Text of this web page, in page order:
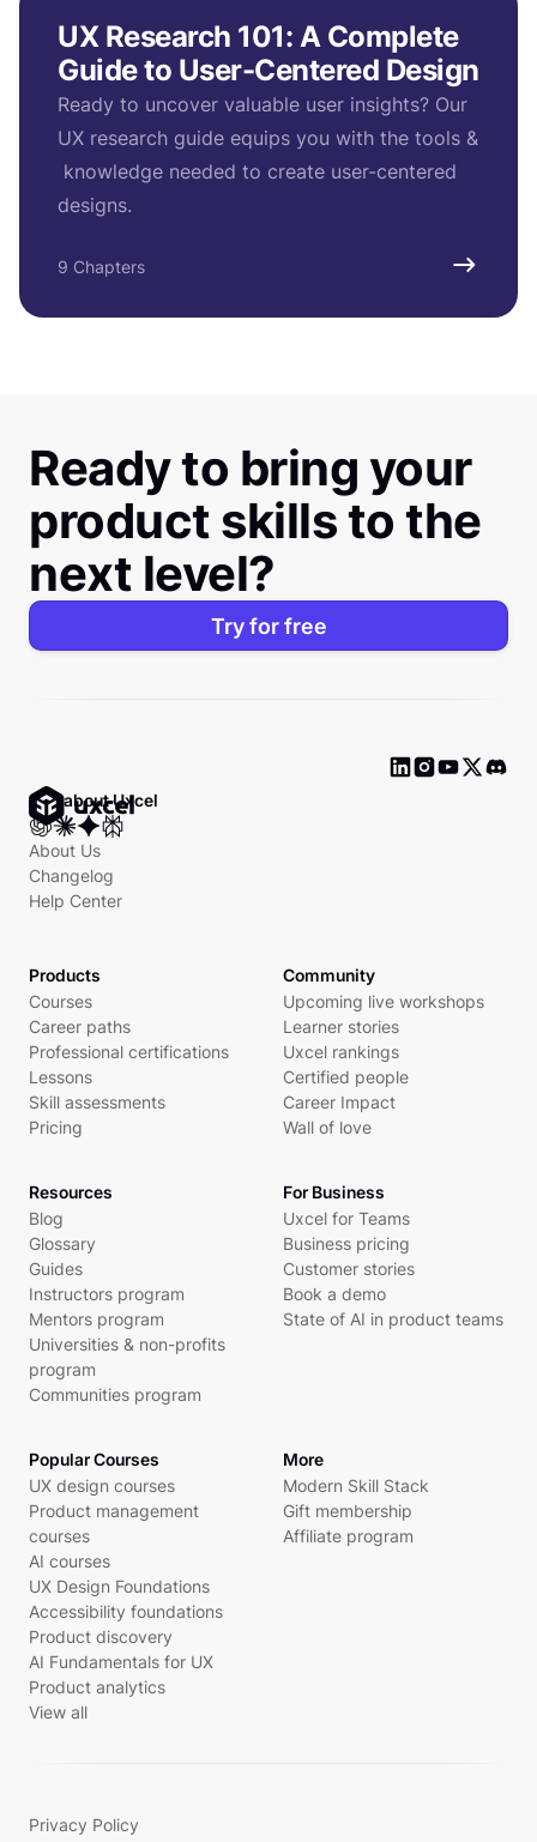
UX Research 101: A Complete
Guide to User-Centered Design
Ready to uncover valuable user insights? Our
UX research guide equips you with the tools &
knowledge needed to create user-centered
designs.
9 Chapters
Ready to bring your
product skills to the
next level?
Try for free
Ask about Uxcel
About Us
Changelog
Help Center
Products
Courses
Career paths
Professional certifications
Lessons
Skill assessments
Pricing
Community
Upcoming live workshops
Learner stories
Uxcel rankings
Certified people
Career Impact
Wall of love
Resources
Blog
Glossary
Guides
Instructors program
Mentors program
Universities & non-profits
program
Communities program
For Business
Uxcel for Teams
Business pricing
Customer stories
Book a demo
State of AI in product teams
Popular Courses
UX design courses
Product management
courses
AI courses
UX Design Foundations
Accessibility foundations
Product discovery
AI Fundamentals for UX
Product analytics
View all
More
Modern Skill Stack
Gift membership
Affiliate program
Privacy Policy